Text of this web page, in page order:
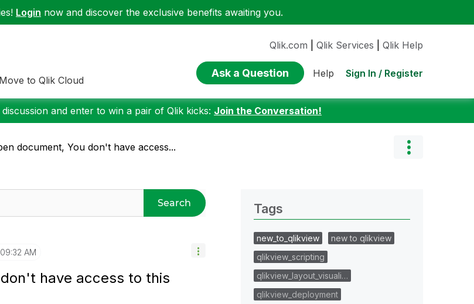
Login now and discover the exclusive benefits awaiting you.
Move to Qlik Cloud
Qlik.com Qlik Services Qlik Help
Ask a Question Help Sign In / Register
and enter to win a pair of Qlik kicks: Join the Conversation!
document, You don't have access...
Search
09:32 AM
have access to this
Tags
new_to_qlikview
new to qlikview
qlikview_scripting
qlikview_layout_visuali…
qlikview_deployment